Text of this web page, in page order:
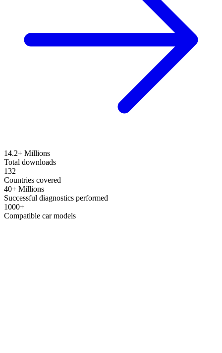
14.2+ Millions
Total downloads
132
Countries covered
40+ Millions
Successful diagnostics performed
1000+
Compatible car models